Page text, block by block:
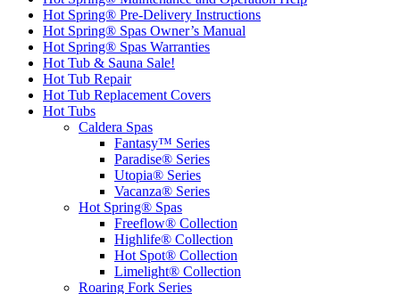
Hot Spring® Pre-Delivery Instructions
Hot Spring® Spas Owner’s Manual
Hot Spring® Spas Warranties
Hot Tub & Sauna Sale!
Hot Tub Repair
Hot Tub Replacement Covers
Hot Tubs
Caldera Spas
Fantasy™ Series
Paradise® Series
Utopia® Series
Vacanza® Series
Hot Spring® Spas
Freeflow® Collection
Highlife® Collection
Hot Spot® Collection
Limelight® Collection
Roaring Fork Series